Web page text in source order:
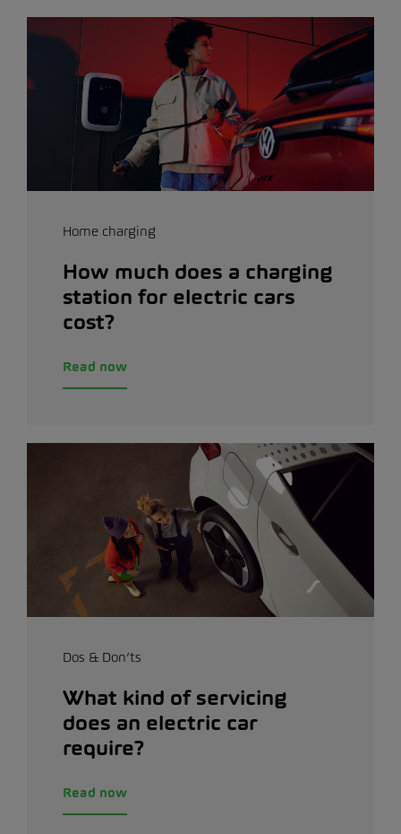
Home charging
How much does a charging
station for electric cars
cost?
Read now
Dos & Don’ts
What kind of servicing
does an electric car
require?
Read now